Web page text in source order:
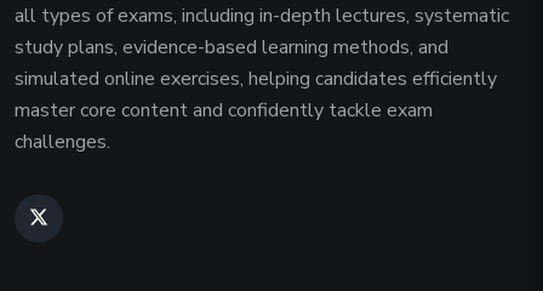
all types of exams, including in-depth lectures, systematic
study plans, evidence-based learning methods, and
simulated online exercises, helping candidates efficiently
master core content and confidently tackle exam
challenges.